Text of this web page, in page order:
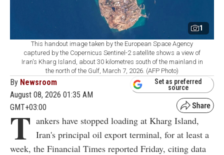
1
This handout image taken by the European Space Agency
captured by the Copernicus Sentinel-2 satellite shows a view of
Iran's Kharg Island, about 30 kilometres south of the mainland in
the north of the Gulf, March 7, 2026. (AFP Photo)
By Newsroom
August 08, 2026 01:35 AM
GMT+03:00
Set as preferred
source
T ankers have stopped loading at Kharg Island,
Iran's principal oil export terminal, for at least a
week, the Financial Times reported Friday, citing data